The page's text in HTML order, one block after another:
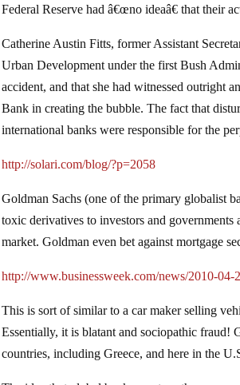
Federal Reserve had â€œno ideaâ€ that their
Catherine Austin Fitts, former Assistant
Urban Development under the first Bush
accident, and that she had witnessed outright
Bank in creating the bubble. The fact that
international banks were responsible for the
http://solari.com/blog/?p=2058
Goldman Sachs (one of the primary globalist
toxic derivatives to investors and
market. Goldman even bet against mortgage
http://www.businessweek.com/news/2010-04-
This is sort of similar to a car maker selling
Essentially, it is blatant and sociopathic
countries, including Greece, and here in the